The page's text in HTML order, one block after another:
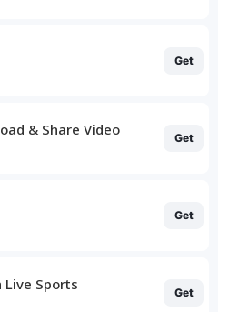
Get
& Share Video Get
Get
Live Sports Get